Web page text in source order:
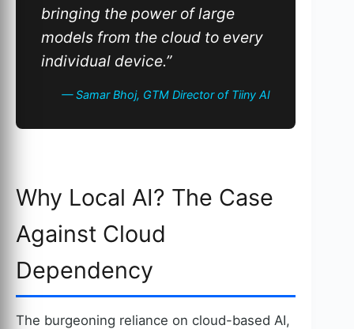
bringing the power of large
models from the cloud to every
individual device.”
— Samar Bhoj, GTM Director of Tiiny AI
Why Local AI? The Case
Against Cloud
Dependency
The burgeoning reliance on cloud-based AI,